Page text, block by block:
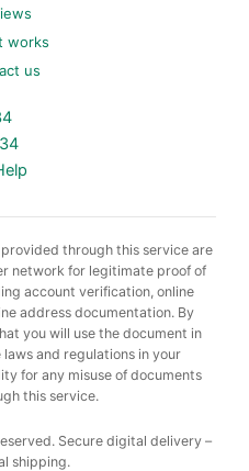
works
us
through this service are
network for legitimate proof of
account verification, online
address documentation. By
you will use the document in
and regulations in your
for any misuse of documents
this service.
Secure digital delivery –
shipping.